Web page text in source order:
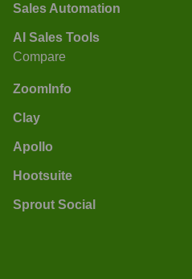
Sales Automation
AI Sales Tools
Compare
ZoomInfo
Clay
Apollo
Hootsuite
Sprout Social